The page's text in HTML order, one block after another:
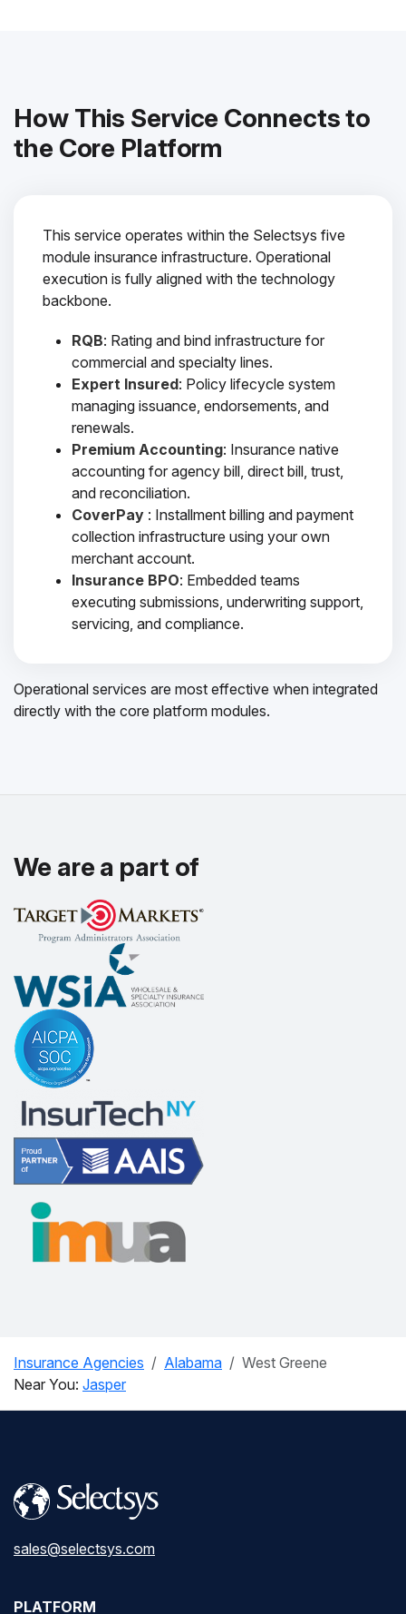
How This Service Connects to
the Core Platform
This service operates within the Selectsys five
module insurance infrastructure. Operational
execution is fully aligned with the technology
backbone.
RQB: Rating and bind infrastructure for
commercial and specialty lines.
Expert Insured: Policy lifecycle system
managing issuance, endorsements, and
renewals.
Premium Accounting: Insurance native
accounting for agency bill, direct bill, trust,
and reconciliation.
CoverPay : Installment billing and payment
collection infrastructure using your own
merchant account.
Insurance BPO: Embedded teams
executing submissions, underwriting support,
servicing, and compliance.
Operational services are most effective when integrated
directly with the core platform modules.
We are a part of
Insurance Agencies Alabama
West Greene
Near You: Jasper
sales@selectsys.com
PLATFORM